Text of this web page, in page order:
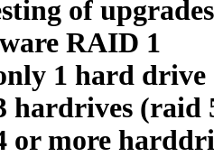
of upgrades
RAID 1
1 hard drive
(raid
more